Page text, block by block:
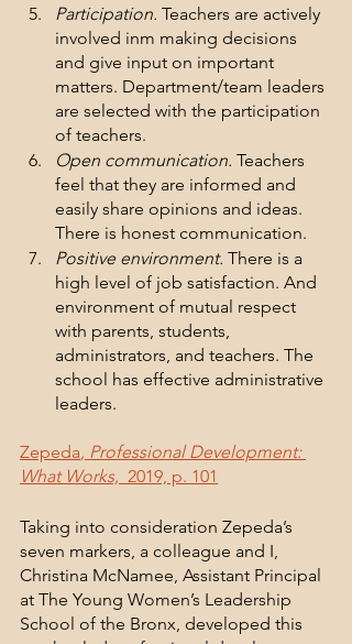
Participation. Teachers are actively
involved inm making decisions
and give input on important
matters. Department/team leaders
are selected with the participation
of teachers.
Open communication. Teachers
feel that they are informed and
easily share opinions and ideas.
There is honest communication.
Positive environment. There is a
high level of job satisfaction. And
environment of mutual respect
with parents, students,
administrators, and teachers. The
school has effective administrative
leaders.
Zepeda, Professional Development:
What Works, 2019, p. 101
Taking into consideration Zepeda’s
seven markers, a colleague and I,
Christina McNamee, Assistant Principal
at The Young Women’s Leadership
School of the Bronx, developed this